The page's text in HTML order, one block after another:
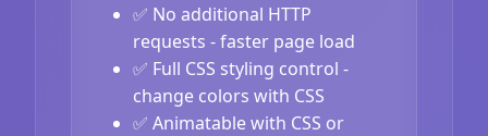
✅ No additional HTTP
requests - faster page load
✅ Full CSS styling control -
change colors with CSS
✅ Animatable with CSS or